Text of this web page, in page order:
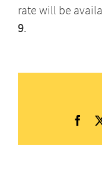
rate will be
9.